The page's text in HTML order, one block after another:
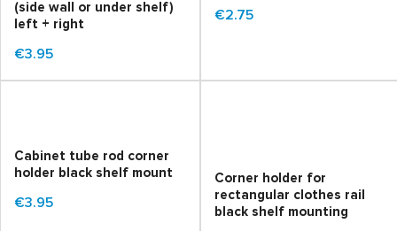
(side wall or under shelf)
left + right
€3.95
€2.75
Cabinet tube rod corner
holder black shelf mount
€3.95
Corner holder for
rectangular clothes rail
black shelf mounting